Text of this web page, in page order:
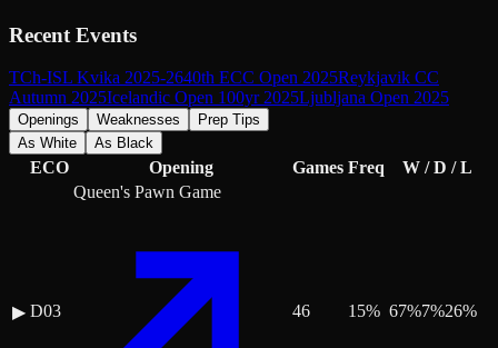
Recent Events
TCh-ISL Kvika 2025-2640th ECC Open 2025Reykjavik CC
Autumn 2025Icelandic Open 100yr 2025Ljubljana Open 2025
Openings Weaknesses
Prep Tips
As White
As Black
ECO Opening Games Freq W / D / L
▶ D03
Queen's Pawn Game
46 15% 67%7%26%